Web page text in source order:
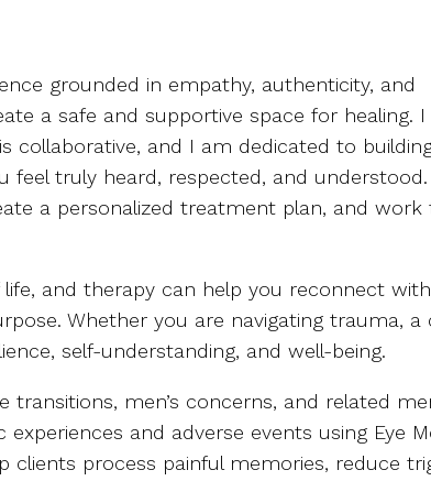
grounded in empathy, authenticity, and
a safe and supportive space for healing. I
collaborative, and I am dedicated to
feel truly heard, respected, and understood.
a personalized treatment plan, and work
life, and therapy can help you reconnect
Whether you are navigating trauma, a
self-understanding, and well-being.
transitions, men’s concerns, and related
and adverse events using Eye
clients process painful memories, reduce